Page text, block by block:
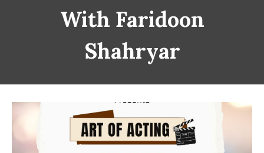
With Faridoon
Shahryar